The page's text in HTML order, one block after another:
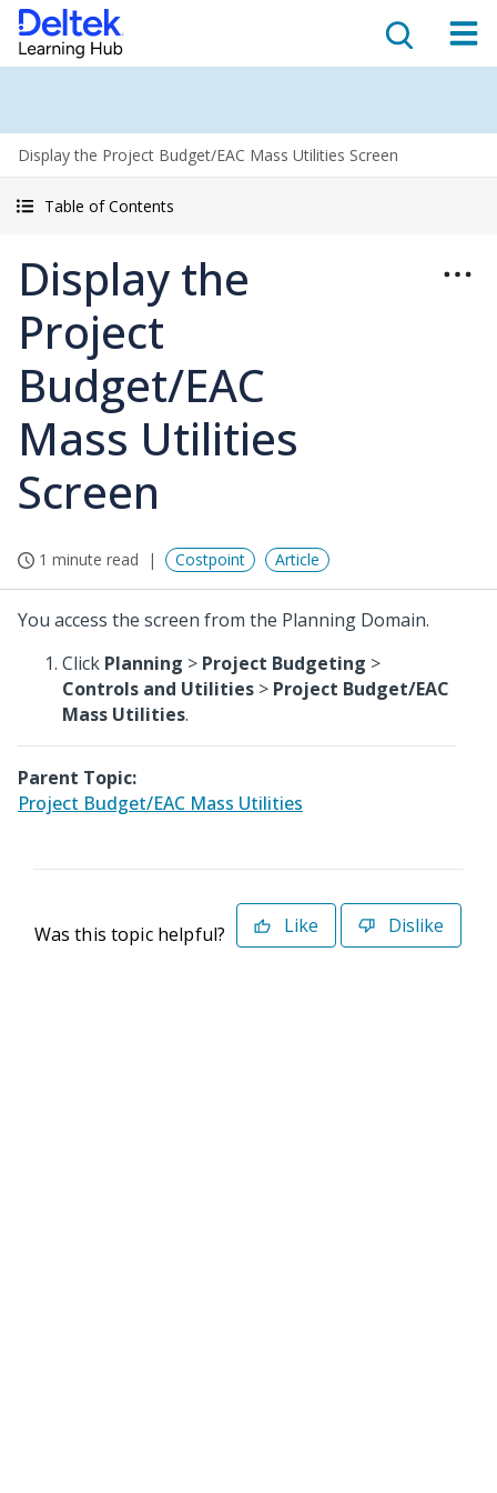
Display the Project Budget/EAC Mass Utilities Screen
Table of Contents
Display the
Project
Budget/EAC
Mass Utilities
Screen
1 minute read Costpoint Article
You access the screen from the Planning Domain.
Click Planning > Project Budgeting >
Controls and Utilities > Project Budget/EAC
Mass Utilities.
Parent Topic:
Project Budget/EAC Mass Utilities
Was this topic helpful? Like Dislike